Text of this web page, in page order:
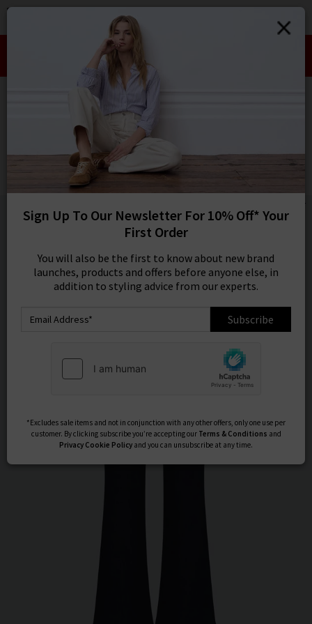
SIGN IN/
Take an Extra 10% off SALE This Week!
Use Code:
HOME
FRAME
The Reboot In Rinse
£290.00
Sign Up To Our Newsletter For 10% Off* Your
First Order
You will also be the first to know about new brand
launches, products and offers before anyone else, in
addition to styling advice from our experts.
Subscribe
*Excludes sale items and not in conjunction with any other offers, only one use per
customer. By clicking subscribe you’re accepting our Terms & Conditions and
Privacy Cookie Policy and you can unsubscribe at any time.